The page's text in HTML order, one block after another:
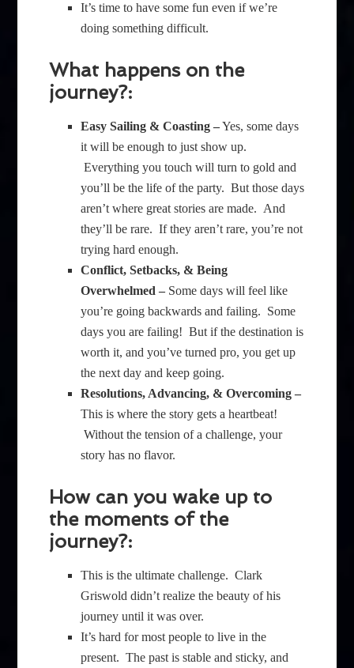
It’s time to have some fun even if we’re
doing something difficult.
What happens on the
journey?:
Easy Sailing & Coasting –Yes, some days
it will be enough to just show up.
Everything you touch will turn to gold and
you’ll be the life of the party. But those days
aren’t where great stories are made. And
they’ll be rare. If they aren’t rare, you’re not
trying hard enough.
Conflict, Setbacks, & Being
Overwhelmed – Some days will feel like
you’re going backwards and failing. Some
days you are failing! But if the destination is
worth it, and you’ve turned pro, you get up
the next day and keep going.
Resolutions, Advancing, & Overcoming –
This is where the story gets a heartbeat!
Without the tension of a challenge, your
story has no flavor.
How can you wake up to
the moments of the
journey?:
This is the ultimate challenge. Clark
Griswold didn’t realize the beauty of his
journey until it was over.
It’s hard for most people to live in the
present. The past is stable and sticky, and